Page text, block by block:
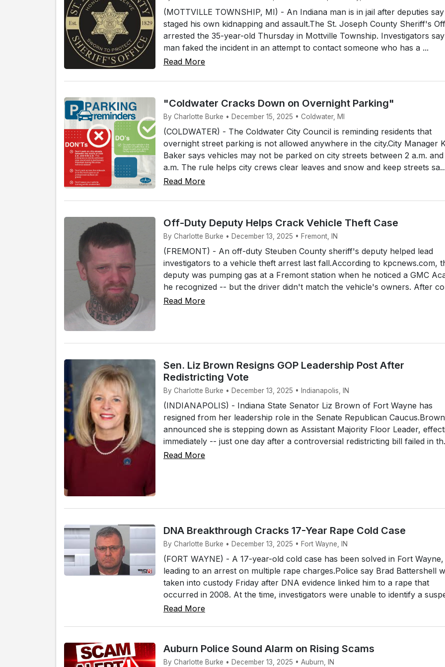
(MOTTVILLE TOWNSHIP, MI) - An Indiana man is in jail after deputies
staged his own kidnapping and assault.The St. Joseph County Sheriff's
arrested the 35-year-old Thursday in Mottville Township. Investigators
man faked the incident in an attempt to contact someone who has a ...
Read More
"Coldwater Cracks Down on Overnight Parking"
By Charlotte Burke • December 15, 2025 • Coldwater, MI
(COLDWATER) - The Coldwater City Council is reminding residents that
overnight street parking is not allowed anywhere in the city.City Manager
Baker says vehicles may not be parked on city streets between 2 a.m.
a.m. The rule helps city crews clear leaves and snow and keep streets
Read More
Off-Duty Deputy Helps Crack Vehicle Theft Case
By Charlotte Burke • December 13, 2025 • Fremont, IN
(FREMONT) - An off-duty Steuben County sheriff's deputy helped lead
investigators to a vehicle theft arrest last fall.According to kpcnews.com,
deputy was pumping gas at a Fremont station when he noticed a GMC
he recognized -- but the driver didn't match the vehicle's owners. After
Read More
Sen. Liz Brown Resigns GOP Leadership Post After
Redistricting Vote
By Charlotte Burke • December 13, 2025 • Indianapolis, IN
(INDIANAPOLIS) - Indiana State Senator Liz Brown of Fort Wayne has
resigned from her leadership role in the Senate Republican Caucus.Brown
announced she is stepping down as Assistant Majority Floor Leader,
immediately -- just one day after a controversial redistricting bill failed in
Read More
DNA Breakthrough Cracks 17-Year Rape Cold Case
By Charlotte Burke • December 13, 2025 • Fort Wayne, IN
(FORT WAYNE) - A 17-year-old cold case has been solved in Fort Wayne,
leading to an arrest on multiple rape charges.Police say Brad Battershell
taken into custody Friday after DNA evidence linked him to a rape that
occurred in 2008. At the time, investigators were unable to identify a
Read More
Auburn Police Sound Alarm on Rising Scams
By Charlotte Burke • December 13, 2025 • Auburn, IN